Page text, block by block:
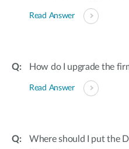
Read Answer
How do I upgrade the
Read Answer
Where should I put the